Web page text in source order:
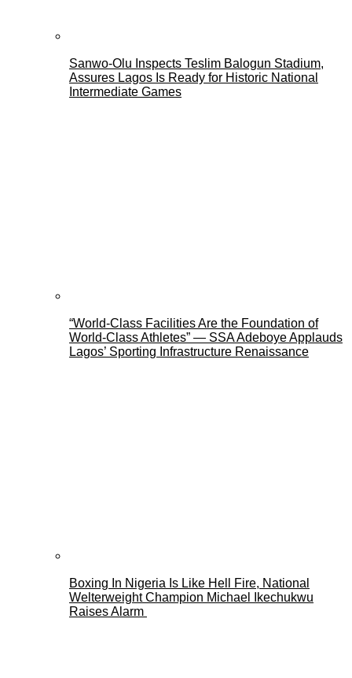
Sanwo-Olu Inspects Teslim Balogun Stadium,
Assures Lagos Is Ready for Historic National
Intermediate Games
“World-Class Facilities Are the Foundation of
World-Class Athletes” — SSA Adeboye Applauds
Lagos’ Sporting Infrastructure Renaissance
Boxing In Nigeria Is Like Hell Fire, National
Welterweight Champion Michael Ikechukwu
Raises Alarm